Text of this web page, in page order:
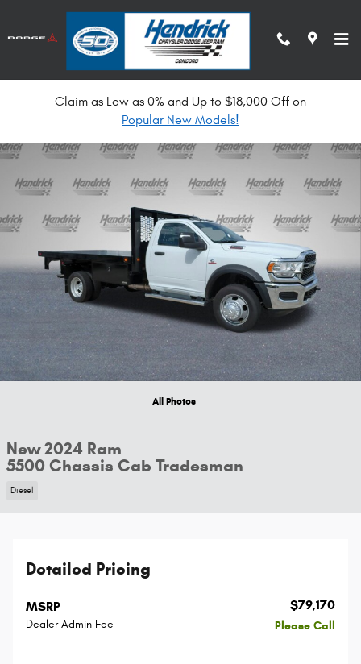
Claim as Low as 0% and Up to $18,000 Off on
Popular New Models!
New 2024 Ram 5500 Chassis Cab Tradesman Pickup Photo 1 of 33
All Photos
New 2024 Ram
5500 Chassis Cab Tradesman
Diesel
Detailed Pricing
MSRP $79,170
Dealer Admin Fee Please Call